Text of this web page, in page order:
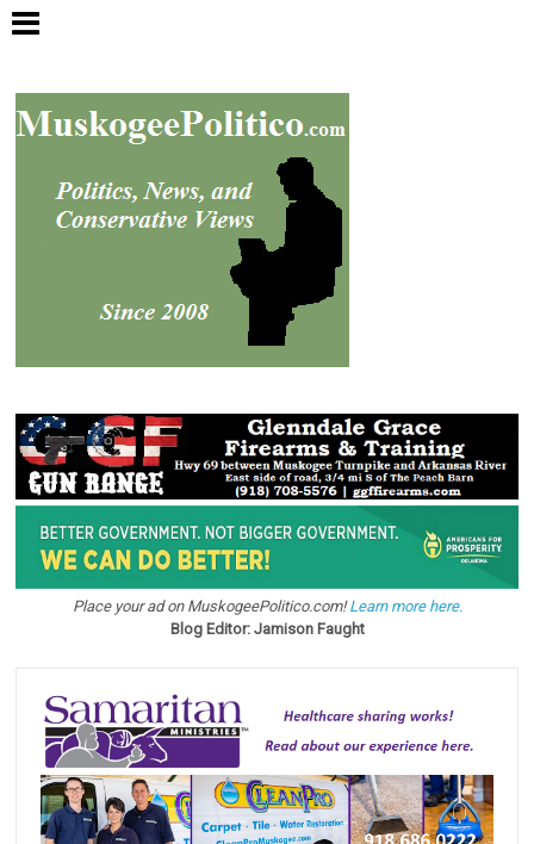
Place your ad on MuskogeePolitico.com!Learn more here.
Blog Editor: Jamison Faught